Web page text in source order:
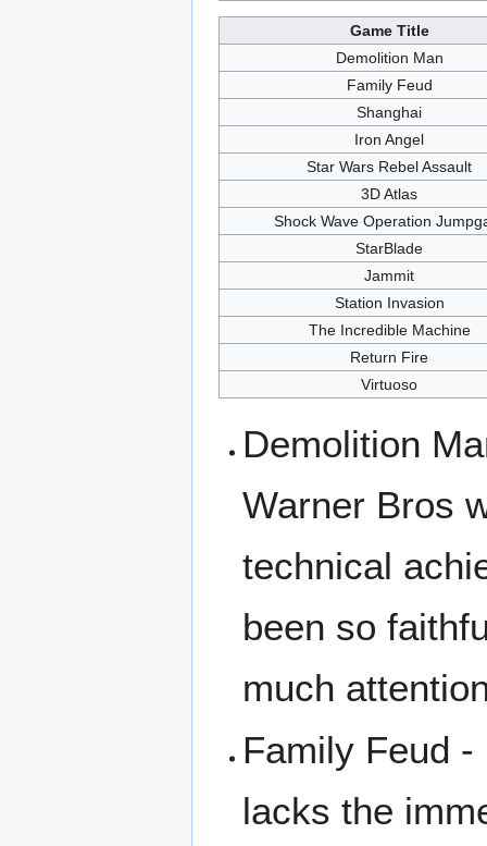
Game Title
Demolition Man
Family Feud
Shanghai
Iron Angel
Star Wars Rebel Assault
3D Atlas
Shock Wave Operation
StarBlade
Jammit
Station Invasion
The Incredible Machine
Return Fire
Virtuoso
Demolition
Warner Bros
technical
been so
much
Family Feud
lacks the